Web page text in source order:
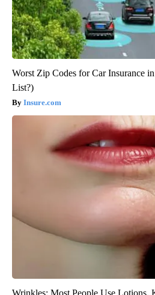
Worst Zip Codes for Car Insurance
List?)
Insure.com
Wrinkles: Most People Use Lotions.